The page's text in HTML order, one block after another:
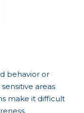
behavior or
areas
make it difficult